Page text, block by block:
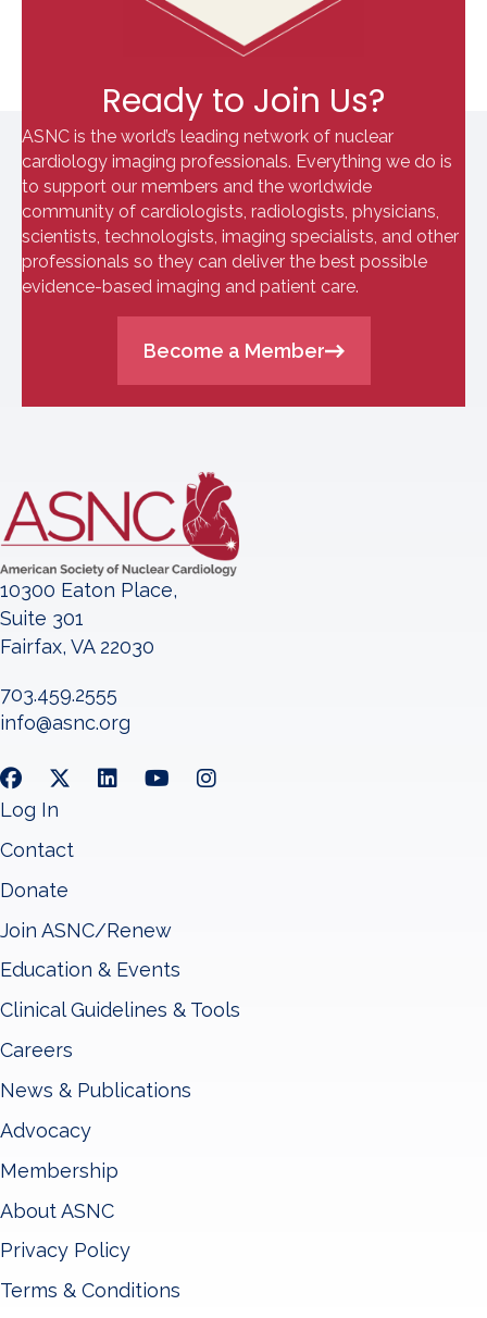
Ready to Join Us?
ASNC is the world’s leading network of nuclear
cardiology imaging professionals. Everything we do is
to support our members and the worldwide
community of cardiologists, radiologists, physicians,
scientists, technologists, imaging specialists, and other
professionals so they can deliver the best possible
evidence-based imaging and patient care.
Become a Member
10300 Eaton Place,
Suite 301
Fairfax, VA 22030
703.459.2555
info@asnc.org
Log In
Contact
Donate
Join ASNC/Renew
Education & Events
Clinical Guidelines & Tools
Careers
News & Publications
Advocacy
Membership
About ASNC
Privacy Policy
Terms & Conditions